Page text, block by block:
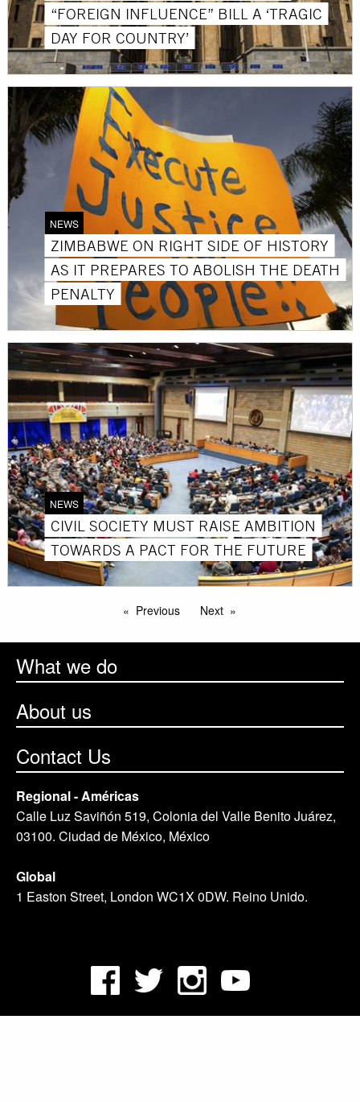
“FOREIGN INFLUENCE” BILL A ‘TRAGIC
DAY FOR COUNTRY’
NEWS
ZIMBABWE ON RIGHT SIDE OF HISTORY
AS IT PREPARES TO ABOLISH THE DEATH
PENALTY
NEWS
CIVIL SOCIETY MUST RAISE AMBITION
TOWARDS A PACT FOR THE FUTURE
Previous Next
What we do
About us
Contact Us
Regional - Américas
Calle Luz Saviñón 519, Colonia del Valle Benito Juárez,
03100. Ciudad de México, México
Global
1 Easton Street, London WC1X 0DW. Reino Unido.